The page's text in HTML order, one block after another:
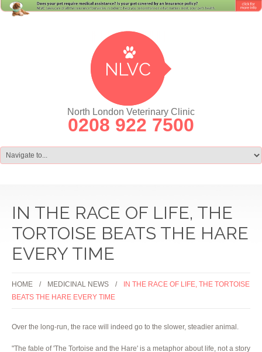
North London Veterinary Clinic
0208 922 7500
IN THE RACE OF LIFE, THE
TORTOISE BEATS THE HARE
EVERY TIME
HOME MEDICINAL NEWS
IN THE RACE OF LIFE, THE TORTOISE
BEATS THE HARE EVERY TIME
Over the long-run, the race will indeed go to the slower, steadier animal.
"The fable of 'The Tortoise and the Hare' is a metaphor about life, not a story